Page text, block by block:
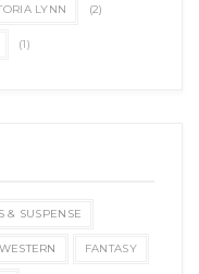
LYNN (2)
(1)
& SUSPENSE
WESTERN FANTASY